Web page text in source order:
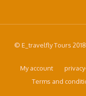
© E_travelfly Tours
My account
Terms and